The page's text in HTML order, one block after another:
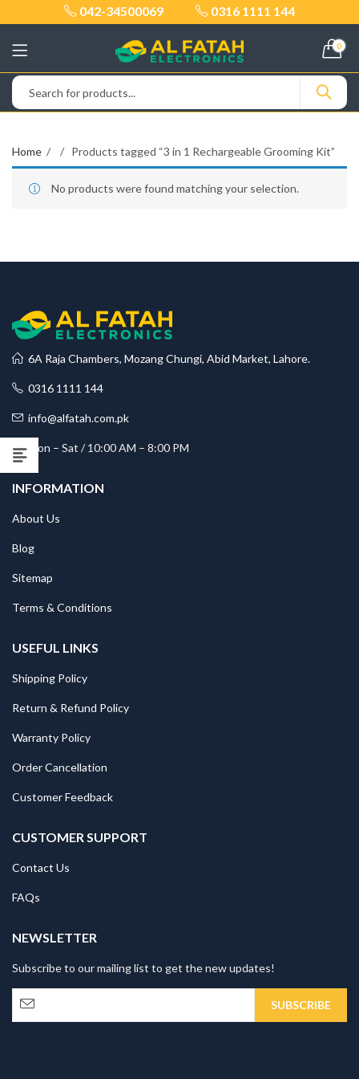
042-34500069 0316 1111 144
0
Home Products tagged “3 in 1 Rechargeable Grooming Kit”
No products were found matching your selection.
6A Raja Chambers, Mozang Chungi, Abid Market, Lahore.
0316 1111 144
info@alfatah.com.pk
Mon – Sat / 10:00 AM – 8:00 PM
INFORMATION
About Us
Blog
Sitemap
Terms & Conditions
USEFUL LINKS
Shipping Policy
Return & Refund Policy
Warranty Policy
Order Cancellation
Customer Feedback
CUSTOMER SUPPORT
Contact Us
FAQs
NEWSLETTER
Subscribe to our mailing list to get the new updates!